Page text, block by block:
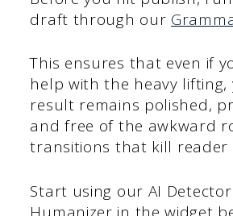
draft through our
This ensures that even if
help with the heavy lifting,
result remains polished,
and free of the awkward
transitions that kill reader
Start using our AI